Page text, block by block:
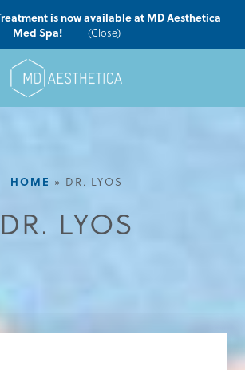
is now available at MD Aesthetica
Med Spa!
(Close)
HOME » DR. LYOS
DR. LYOS